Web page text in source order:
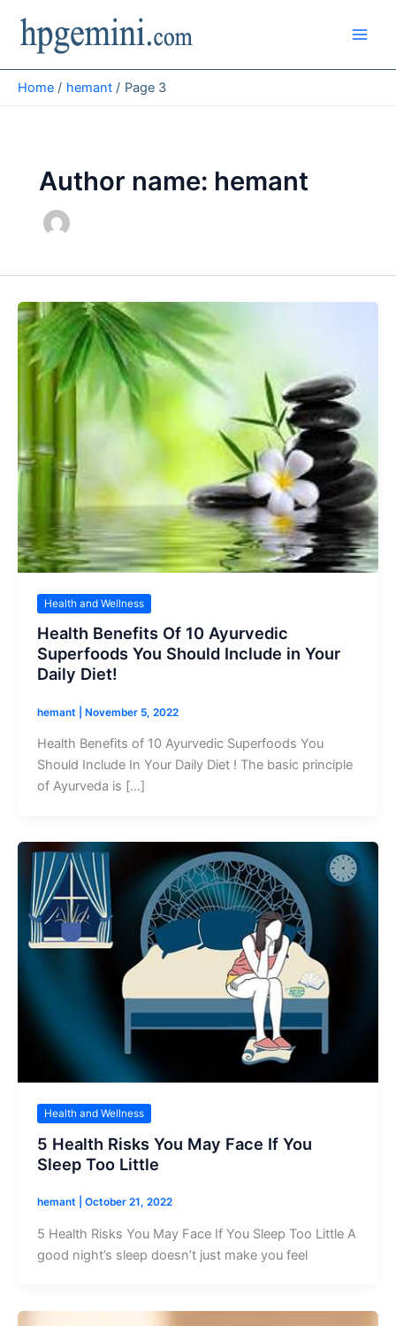
content
Home hemant Page 3
Author name: hemant
Health and Wellness
Health Benefits Of 10 Ayurvedic
Superfoods You Should Include in Your
Daily Diet!
hemant November 5, 2022
Health Benefits of 10 Ayurvedic Superfoods You
Should Include In Your Daily Diet ! The basic principle
of Ayurveda is […]
Health and Wellness
5 Health Risks You May Face If You
Sleep Too Little
hemant October 21, 2022
5 Health Risks You May Face If You Sleep Too Little A
good night’s sleep doesn’t just make you feel